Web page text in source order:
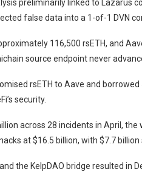
preliminarily linked to Lazarus
false data into a 1-of-1 DVN
116,500 rsETH, and
source endpoint never
rsETH to Aave and
security.
across 28 incidents in April,
at $16.5 billion, with $7.7 billion
the KelpDAO bridge resulted in